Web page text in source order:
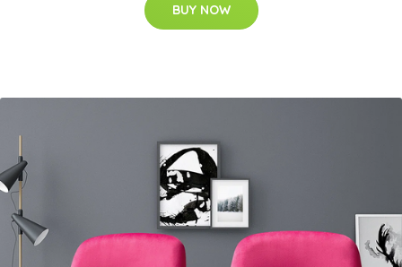
BUY NOW